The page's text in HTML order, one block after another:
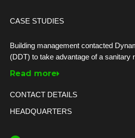
CASE STUDIES
Building management contacted
(DDT) to take advantage of a sanitary
Read more
CONTACT DETAILS
HEADQUARTERS